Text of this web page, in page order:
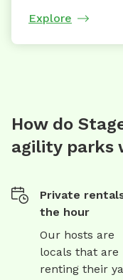
Explore
How do
agility parks
Private
the hour
Our hosts are
locals that are
renting their